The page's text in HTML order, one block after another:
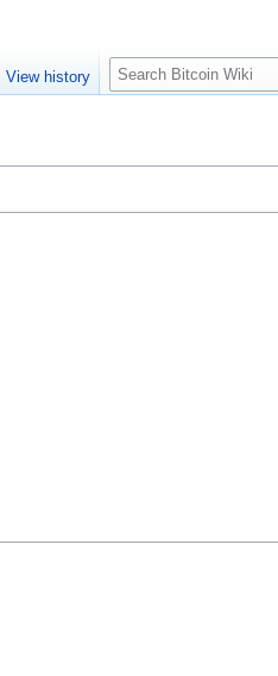
View history
S
e
c